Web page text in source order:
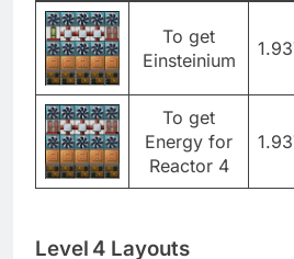
To get
Einsteinium
To get
Energy for
Reactor 4
Level 4 Layouts